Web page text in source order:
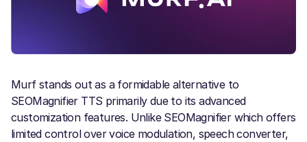
Murf stands out as a formidable alternative to
SEOMagnifier TTS primarily due to its advanced
customization features. Unlike SEOMagnifier which offers
limited control over voice modulation, speech converter,